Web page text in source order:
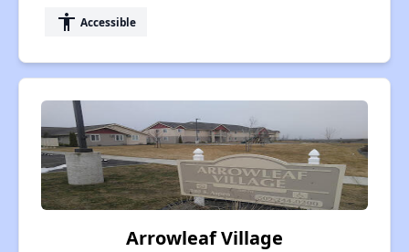
accessibility Accessible
Arrowleaf Village